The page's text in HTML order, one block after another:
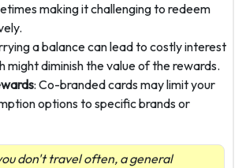
making it challenging to redeem
a balance can lead to costly interest
might diminish the value of the rewards.
: Co-branded cards may limit your
options to specific brands or
don't travel often, a general